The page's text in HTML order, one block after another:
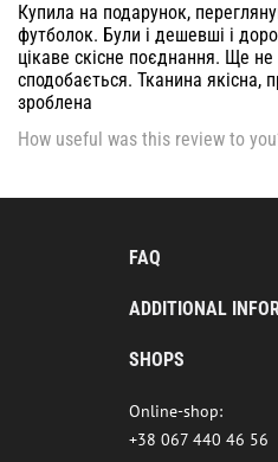
Купила на подарунок,
футболок. Були і дешевші і
цікаве скісне поєднання. Ще
сподобається. Тканина якісна,
зроблена
How useful was this review to
FAQ
ADDITIONAL
SHOPS
Online-shop:
+38 067 440 46 56